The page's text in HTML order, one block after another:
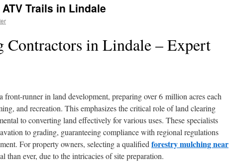
Trails in Lindale
Contractors in Lindale – Expert
front-runner in land development, preparing over 6 million acres each
and recreation. This emphasizes the critical role of land clearing
to converting land effectively for various uses. These specialists
to grading, guaranteeing compliance with regional regulations
For property owners, selecting a qualified forestry mulching near
than ever, due to the intricacies of site preparation.